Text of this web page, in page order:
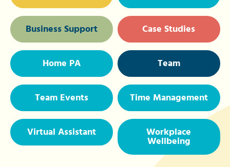
Business Support Case Studies
Home PA Team
Team Events Time Management
Virtual Assistant Workplace
Wellbeing